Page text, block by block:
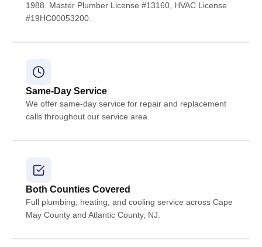
1988. Master Plumber License #13160, HVAC License
#19HC00053200.
Same-Day Service
We offer same-day service for repair and replacement
calls throughout our service area.
Both Counties Covered
Full plumbing, heating, and cooling service across Cape
May County and Atlantic County, NJ.